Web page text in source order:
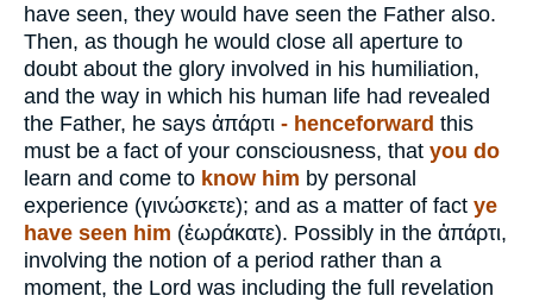
have seen, they would have seen the Father also.
Then, as though he would close all aperture to
doubt about the glory involved in his humiliation,
and the way in which his human life had revealed
the Father, he says ἀπάρτι - henceforward this
must be a fact of your consciousness, that you do
learn and come to know him by personal
experience (γινώσκετε); and as a matter of fact ye
have seen him (ἐωράκατε). Possibly in the ἀπάρτι,
involving the notion of a period rather than a
moment, the Lord was including the full revelation